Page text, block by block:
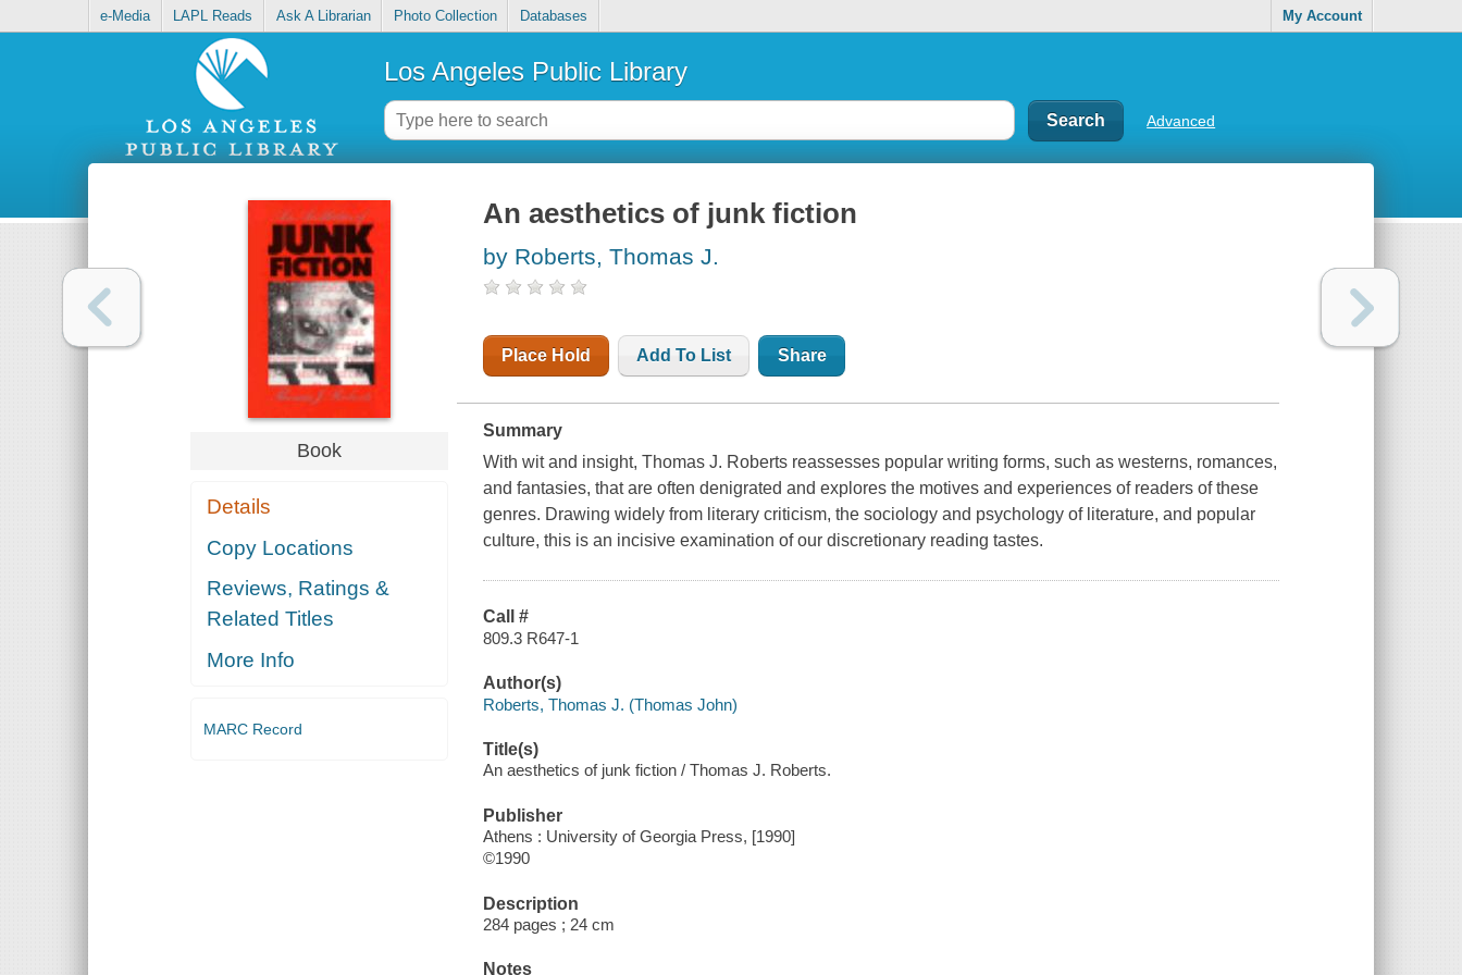
e-Media LAPL Reads Ask A Librarian Photo Collection Databases My Account
Los Angeles Public Library
Advanced
Book
Details
Copy Locations
Reviews, Ratings &
Related Titles
More Info
MARC Record
An aesthetics of junk fiction
by Roberts, Thomas J.
Place Hold Add To List Share
Summary
With wit and insight, Thomas J. Roberts reassesses popular writing forms, such as westerns, romances,
and fantasies, that are often denigrated and explores the motives and experiences of readers of these
genres. Drawing widely from literary criticism, the sociology and psychology of literature, and popular
culture, this is an incisive examination of our discretionary reading tastes.
Call #
809.3 R647-1
Author(s)
Roberts, Thomas J. (Thomas John)
Title(s)
An aesthetics of junk fiction / Thomas J. Roberts.
Publisher
Athens : University of Georgia Press, [1990]
©1990
Description
284 pages ; 24 cm
Notes